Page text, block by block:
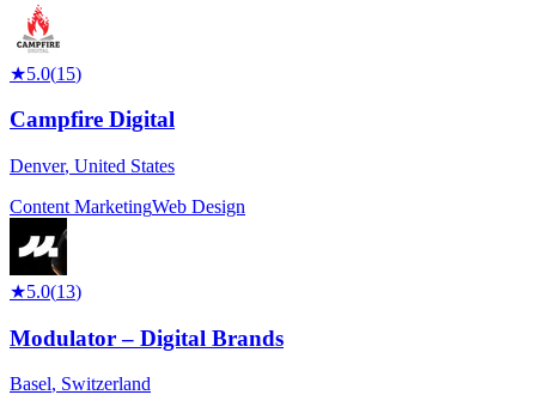
★5.0(15)
Campfire Digital
Denver, United States
Content MarketingWeb Design
★5.0(13)
Modulator – Digital Brands
Basel, Switzerland